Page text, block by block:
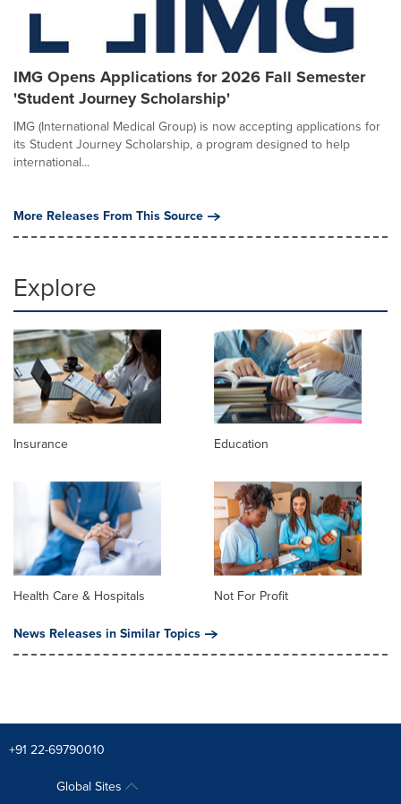
IMG Opens Applications for 2026 Fall Semester
'Student Journey Scholarship'
IMG (International Medical Group) is now accepting applications for
its Student Journey Scholarship, a program designed to help
international...
More Releases From This Source
Explore
Insurance Education
Health Care & Hospitals
Not For Profit
News Releases in Similar Topics
+91 22-69790010
Global Sites